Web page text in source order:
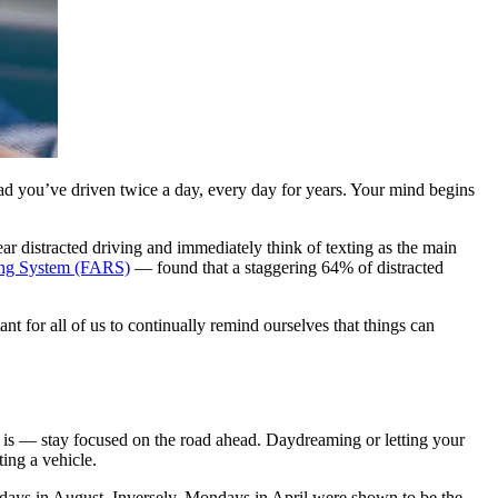
you’ve driven twice a day, every day for years. Your mind begins
distracted driving and immediately think of texting as the main
System (FARS) — found that a staggering 64% of distracted
for all of us to continually remind ourselves that things can
— stay focused on the road ahead. Daydreaming or letting your
a vehicle.